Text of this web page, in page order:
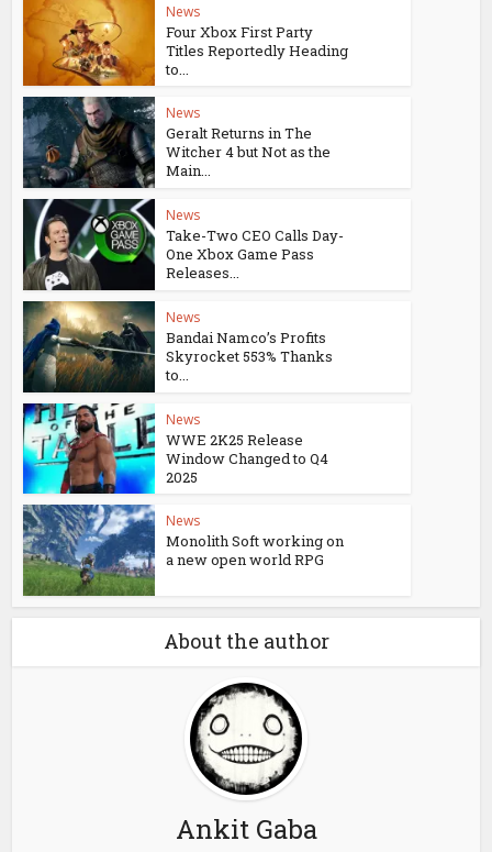
News
Four Xbox First Party
Titles Reportedly Heading
to...
News
Geralt Returns in The
Witcher 4 but Not as the
Main...
News
Take-Two CEO Calls Day-
One Xbox Game Pass
Releases...
News
Bandai Namco’s Profits
Skyrocket 553% Thanks
to...
News
WWE 2K25 Release
Window Changed to Q4
2025
News
Monolith Soft working on
a new open world RPG
About the author
Ankit Gaba